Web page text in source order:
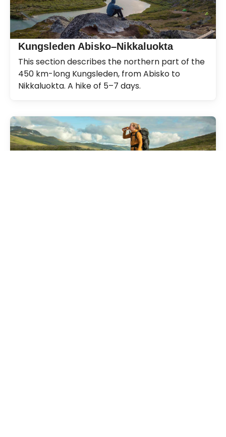
Kungsleden Abisko–Nikkaluokta
This section describes the northern part of the
450 km-long Kungsleden, from Abisko to
Nikkaluokta. A hike of 5–7 days.